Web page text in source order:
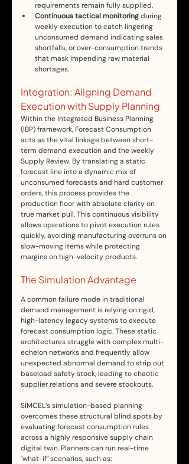
requirements remain fully supplied.
Continuous tactical monitoring during
weekly execution to catch lingering
unconsumed demand indicating sales
shortfalls, or over-consumption trends
that mask impending raw material
shortages.
Integration: Aligning Demand
Execution with Supply Planning
Within the Integrated Business Planning
(IBP) framework, Forecast Consumption
acts as the vital linkage between short-
term demand execution and the weekly
Supply Review. By translating a static
forecast line into a dynamic mix of
unconsumed forecasts and hard customer
orders, this process provides the
production floor with absolute clarity on
true market pull. This continuous visibility
allows operations to pivot execution rules
quickly, avoiding manufacturing overruns on
slow-moving items while protecting
margins on high-velocity products.
The Simulation Advantage
A common failure mode in traditional
demand management is relying on rigid,
high-latency legacy systems to execute
forecast consumption logic. These static
architectures struggle with complex multi-
echelon networks and frequently allow
unexpected abnormal demand to strip out
baseload safety stock, leading to chaotic
supplier relations and severe stockouts.
SIMCEL’s simulation-based planning
overcomes these structural blind spots by
evaluating forecast consumption rules
across a highly responsive supply chain
digital twin. Planners can run real-time
"what-if" scenarios, such as: